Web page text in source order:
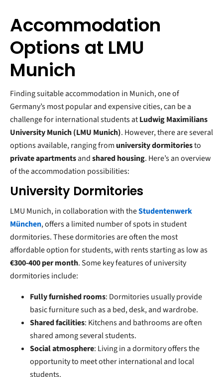
Accommodation
Options at LMU
Munich
Finding suitable accommodation in Munich, one of
Germany’s most popular and expensive cities, can be a
challenge for international students atLudwig Maximilians
University Munich (LMU Munich). However, there are several
options available, ranging from university dormitoriesto
private apartmentsandshared housing. Here’s an overview
of the accommodation possibilities:
University Dormitories
LMU Munich, in collaboration with theStudentenwerk
München, offers a limited number of spots in student
dormitories. These dormitories are often the most
affordable option for students, with rents starting as low as
€300-400 per month. Some key features of university
dormitories include:
Fully furnished rooms: Dormitories usually provide
basic furniture such as a bed, desk, and wardrobe.
Shared facilities: Kitchens and bathrooms are often
shared among several students.
Social atmosphere: Living in a dormitory offers the
opportunity to meet other international and local
students.